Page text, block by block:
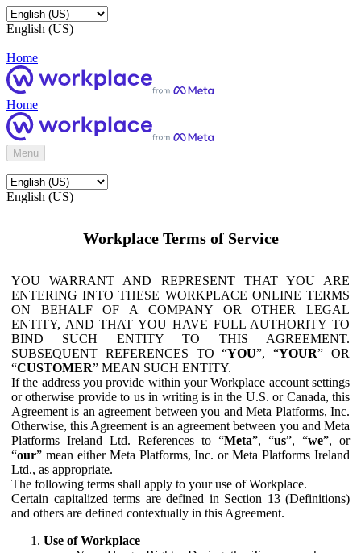
English (US)
Home
Home
Menu
English (US)
Workplace Terms of Service
YOU WARRANT AND REPRESENT THAT YOU ARE
ENTERING INTO THESE WORKPLACE ONLINE TERMS
ON BEHALF OF A COMPANY OR OTHER LEGAL
ENTITY, AND THAT YOU HAVE FULL AUTHORITY TO
BIND SUCH ENTITY TO THIS AGREEMENT.
SUBSEQUENT REFERENCES TO “YOU”, “YOUR” OR
“CUSTOMER” MEAN SUCH ENTITY.
If the address you provide within your Workplace account settings
or otherwise provide to us in writing is in the U.S. or Canada, this
Agreement is an agreement between you and Meta Platforms, Inc.
Otherwise, this Agreement is an agreement between you and Meta
Platforms Ireland Ltd. References to “Meta”, “us”, “we”, or
“our” mean either Meta Platforms, Inc. or Meta Platforms Ireland
Ltd., as appropriate.
The following terms shall apply to your use of Workplace.
Certain capitalized terms are defined in Section 13 (Definitions)
and others are defined contextually in this Agreement.
Use of Workplace